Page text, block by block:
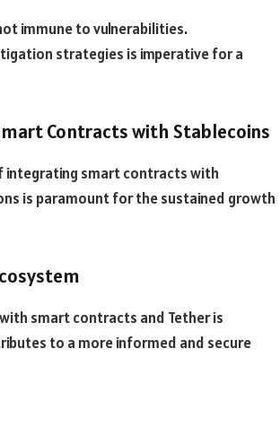
immune to vulnerabilities.
strategies is imperative for a
Contracts with Stablecoins
integrating smart contracts with
is paramount for the sustained growth
smart contracts and Tether is
to a more informed and secure